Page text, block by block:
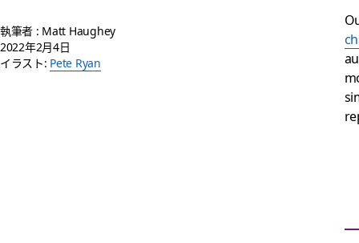
執筆者 : Matt Haughey
2022年2月4日
イラスト: Pete Ryan